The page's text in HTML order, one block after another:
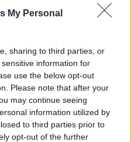
My Personal
sharing to third parties, or
information for
use the below opt-out
Please note that after your
may continue seeing
information utilized by
to third parties prior to
opt-out of the further
of the Month gong after
feats
of the year as Dubs
LGFA awards